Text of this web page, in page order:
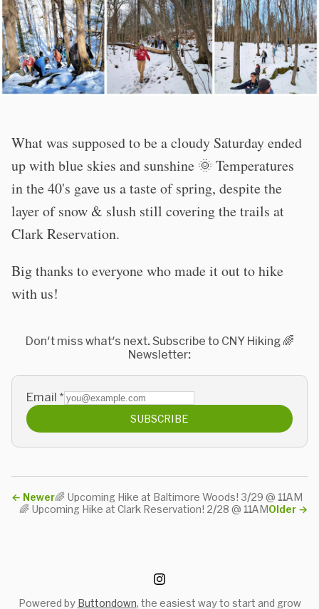
What was supposed to be a cloudy Saturday ended
up with blue skies and sunshine 🌞 Temperatures
in the 40's gave us a taste of spring, despite the
layer of snow & slush still covering the trails at
Clark Reservation.
Big thanks to everyone who made it out to hike
with us!
Don't miss what's next. Subscribe to CNY Hiking 🌈
Newsletter:
Email *
SUBSCRIBE
← Newer🌈 Upcoming Hike at Baltimore Woods! 3/29 @ 11AM
Older →
🌈 Upcoming Hike at Clark Reservation! 2/28 @ 11AM
Powered by Buttondown, the easiest way to start and grow